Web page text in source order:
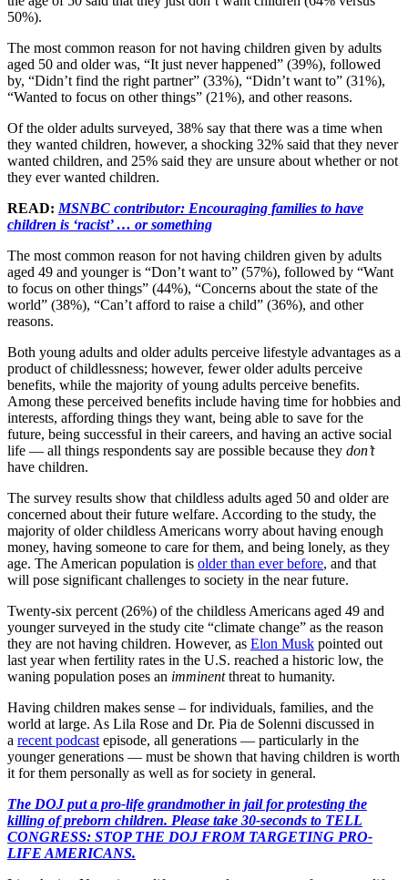
50%).
The most common reason for not having children given by adults
aged 50 and older was, “It just never happened” (39%), followed
by, “Didn’t find the right partner” (33%), “Didn’t want to” (31%),
“Wanted to focus on other things” (21%), and other reasons.
Of the older adults surveyed, 38% say that there was a time when
they wanted children, however, a shocking 32% said that they never
wanted children, and 25% said they are unsure about whether or not
they ever wanted children.
READ: MSNBC contributor: Encouraging families to have
children is ‘racist’ … or something
The most common reason for not having children given by adults
aged 49 and younger is “Don’t want to” (57%), followed by “Want
to focus on other things” (44%), “Concerns about the state of the
world” (38%), “Can’t afford to raise a child” (36%), and other
reasons.
Both young adults and older adults perceive lifestyle advantages as a
product of childlessness; however, fewer older adults perceive
benefits, while the majority of young adults perceive benefits.
Among these perceived benefits include having time for hobbies and
interests, affording things they want, being able to save for the
future, being successful in their careers, and having an active social
life — all things respondents say are possible because they don’t
have children.
The survey results show that childless adults aged 50 and older are
concerned about their future welfare. According to the study, the
majority of older childless Americans worry about having enough
money, having someone to care for them, and being lonely, as they
age. The American population is older than ever before, and that
will pose significant challenges to society in the near future.
Twenty-six percent (26%) of the childless Americans aged 49 and
younger surveyed in the study cite “climate change” as the reason
they are not having children. However, as Elon Musk pointed out
last year when fertility rates in the U.S. reached a historic low, the
waning population poses an imminentthreat to humanity.
Having children makes sense – for individuals, families, and the
world at large. As Lila Rose and Dr. Pia de Solenni discussed in
a recent podcast episode, all generations — particularly in the
younger generations — must be shown that having children is worth
it for them personally as well as for society in general.
The DOJ put a pro-life grandmother in jail for protesting the
killing of preborn children. Please take 30-seconds to TELL
CONGRESS: STOP THE DOJ FROM TARGETING PRO-
LIFE AMERICANS.